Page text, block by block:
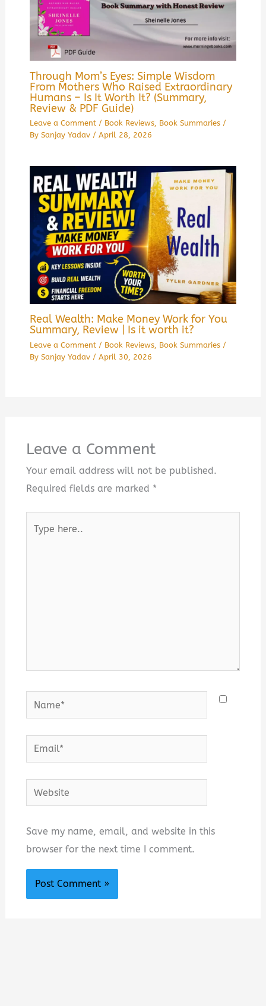
Through Mom’s Eyes: Simple Wisdom
From Mothers Who Raised Extraordinary
Humans – Is It Worth It? (Summary,
Review & PDF Guide)
Leave a Comment / Book Reviews, Book Summaries/
By Sanjay Yadav / April 28, 2026
Real Wealth: Make Money Work for You
Summary, Review | Is it worth it?
Leave a Comment / Book Reviews, Book Summaries/
By Sanjay Yadav / April 30, 2026
Leave a Comment
Your email address will not be published.
Required fields are marked *
here..
Name*
Email*
Website
Save my name, email, and website in this
browser for the next time I comment.